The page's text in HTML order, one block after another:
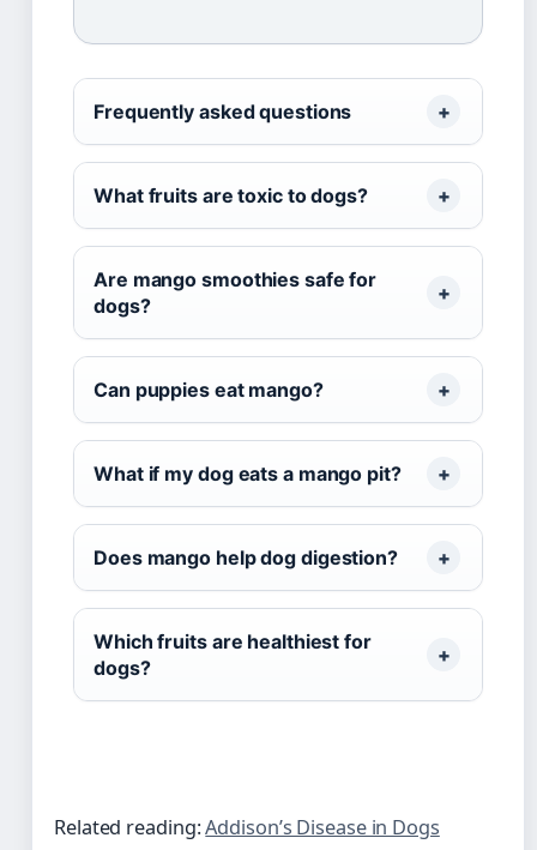
Frequently asked questions
What fruits are toxic to dogs?
Are mango smoothies safe for
dogs?
Can puppies eat mango?
What if my dog eats a mango pit?
Does mango help dog digestion?
Which fruits are healthiest for
dogs?
Related reading:Addison’s Disease in Dogs